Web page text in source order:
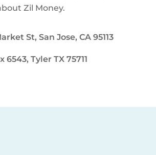
Zil Money.
St, San Jose, CA 95113
6543, Tyler TX 75711